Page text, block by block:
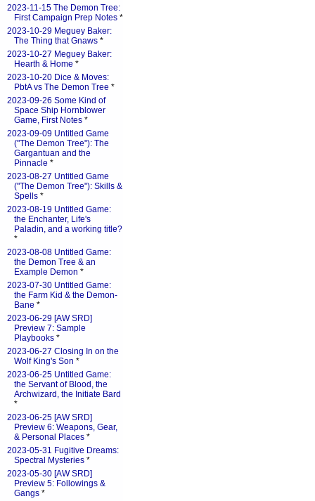
2023-11-15 The Demon Tree:
First Campaign Prep Notes *
2023-10-29 Meguey Baker:
The Thing that Gnaws *
2023-10-27 Meguey Baker:
Hearth & Home *
2023-10-20 Dice & Moves:
PbtA vs The Demon Tree *
2023-09-26 Some Kind of
Space Ship Hornblower
Game, First Notes *
2023-09-09 Untitled Game
("The Demon Tree"): The
Gargantuan and the
Pinnacle *
2023-08-27 Untitled Game
("The Demon Tree"): Skills &
Spells *
2023-08-19 Untitled Game:
the Enchanter, Life's
Paladin, and a working title?
*
2023-08-08 Untitled Game:
the Demon Tree & an
Example Demon *
2023-07-30 Untitled Game:
the Farm Kid & the Demon-
Bane *
2023-06-29 [AW SRD]
Preview 7: Sample
Playbooks *
2023-06-27 Closing In on the
Wolf King's Son *
2023-06-25 Untitled Game:
the Servant of Blood, the
Archwizard, the Initiate Bard
*
2023-06-25 [AW SRD]
Preview 6: Weapons, Gear,
& Personal Places *
2023-05-31 Fugitive Dreams:
Spectral Mysteries *
2023-05-30 [AW SRD]
Preview 5: Followings &
Gangs *